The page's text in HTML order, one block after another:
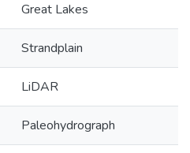
Great Lakes
Strandplain
LiDAR
Paleohydrograph